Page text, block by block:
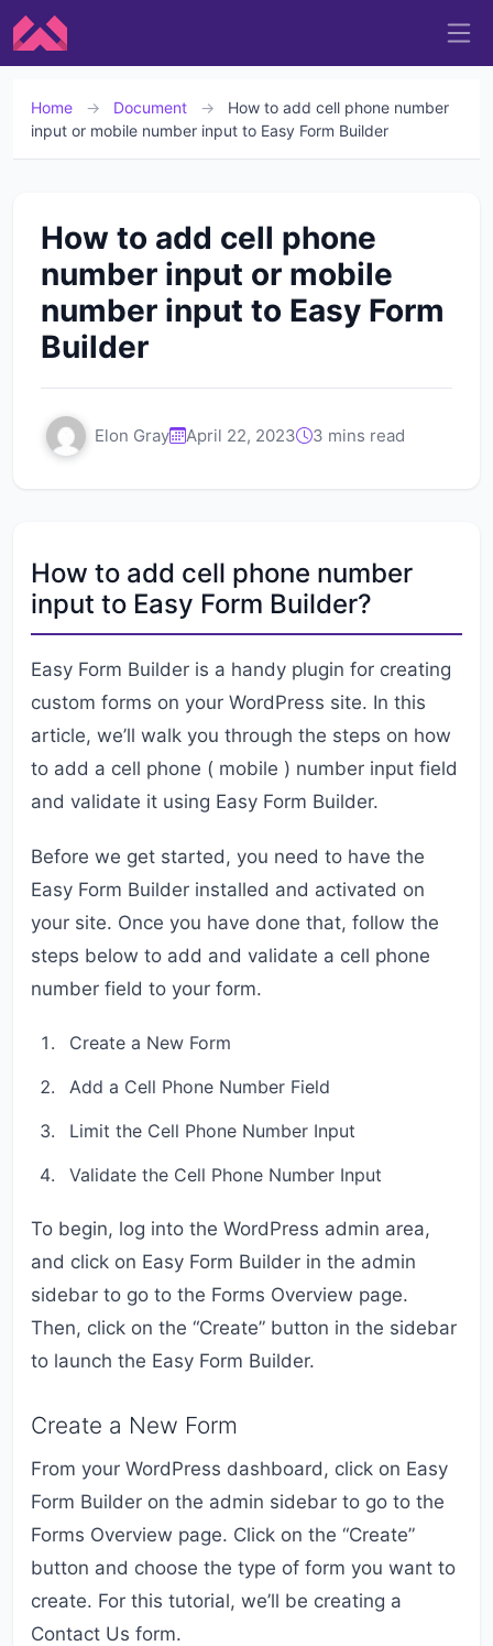
Home → Document →
How to add cell phone number
input or mobile number input to Easy Form Builder
How to add cell phone
number input or mobile
number input to Easy Form
Builder
Elon Gray April 22, 2023 3 mins read
How to add cell phone number
input to Easy Form Builder?
Easy Form Builder is a handy plugin for creating
custom forms on your WordPress site. In this
article, we’ll walk you through the steps on how
to add a cell phone ( mobile ) number input field
and validate it using Easy Form Builder.
Before we get started, you need to have the
Easy Form Builder installed and activated on
your site. Once you have done that, follow the
steps below to add and validate a cell phone
number field to your form.
Create a New Form
Add a Cell Phone Number Field
Limit the Cell Phone Number Input
Validate the Cell Phone Number Input
To begin, log into the WordPress admin area,
and click on Easy Form Builder in the admin
sidebar to go to the Forms Overview page.
Then, click on the “Create” button in the sidebar
to launch the Easy Form Builder.
Create a New Form
From your WordPress dashboard, click on Easy
Form Builder on the admin sidebar to go to the
Forms Overview page. Click on the “Create”
button and choose the type of form you want to
create. For this tutorial, we’ll be creating a
Contact Us form.